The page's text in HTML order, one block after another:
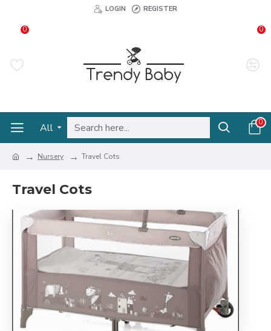
LOGIN REGISTER
0 0
All 0
Nursery Travel Cots
Travel Cots